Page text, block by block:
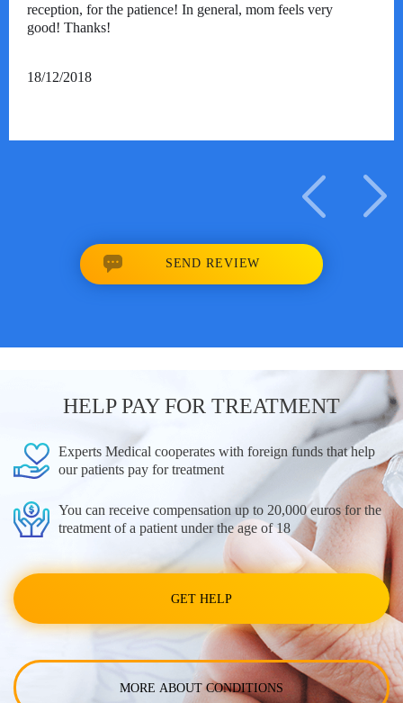
reception, for the patience! In general, mom feels very
good! Thanks!
18/12/2018
SEND REVIEW
HELP PAY FOR TREATMENT
Experts Medical cooperates with foreign funds that help
our patients pay for treatment
You can receive compensation up to 20,000 euros for the
treatment of a patient under the age of 18
GET HELP
MORE ABOUT CONDITIONS